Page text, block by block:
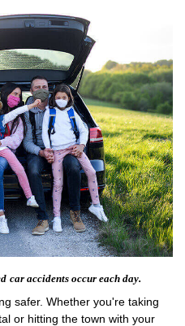
car accidents occur each day.
safer. Whether you're taking
or hitting the town with your